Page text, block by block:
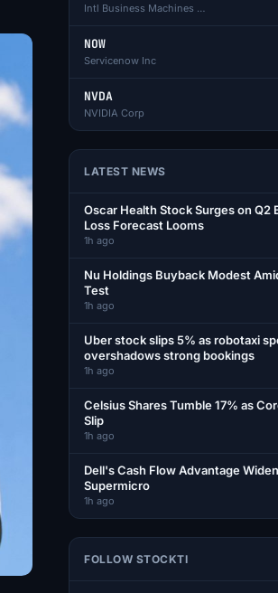
Intl Business Machines Corp
NOW
Servicenow Inc
NVDA
NVIDIA Corp
LATEST NEWS
Oscar Health Stock Surges on Q2
Loss Forecast Looms
1h ago
Nu Holdings Buyback Modest
Test
1h ago
Uber stock slips 5% as robotaxi
overshadows strong bookings
1h ago
Celsius Shares Tumble 17% as
Slip
1h ago
Dell's Cash Flow Advantage
Supermicro
1h ago
FOLLOW STOCKTI